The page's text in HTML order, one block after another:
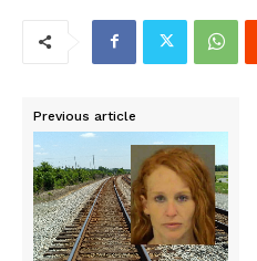
Previous article